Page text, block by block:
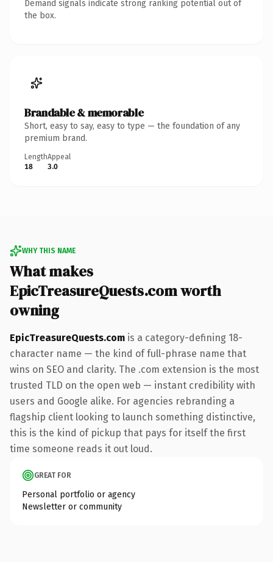
Demand signals indicate strong ranking potential out of
the box.
Brandable & memorable
Short, easy to say, easy to type — the foundation of any
premium brand.
Length
18
Appeal
3.0
WHY THIS NAME
What makes
EpicTreasureQuests.com worth
owning
EpicTreasureQuests.com is a category-defining 18-
character name — the kind of full-phrase name that
wins on SEO and clarity. The .com extension is the most
trusted TLD on the open web — instant credibility with
users and Google alike. For agencies rebranding a
flagship client looking to launch something distinctive,
this is the kind of pickup that pays for itself the first
time someone reads it out loud.
GREAT FOR
Personal portfolio or agency
Newsletter or community